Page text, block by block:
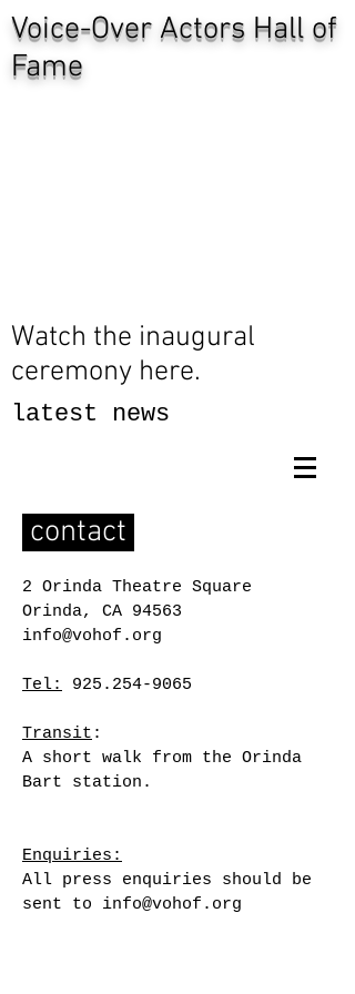
Voice-Over Actors Hall of
Fame
latest news
Watch the inaugural
ceremony here.
contact
2 Orinda Theatre Square
Orinda, CA 94563
info@vohof.org
Tel: 925.254-9065
Transit :
A short walk from the Orinda
Bart station.
Enquiries:
All press enquiries should be
sent to info@vohof.org